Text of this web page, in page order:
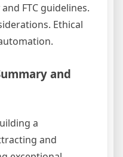
FTC guidelines.
Ethical
and
a
and